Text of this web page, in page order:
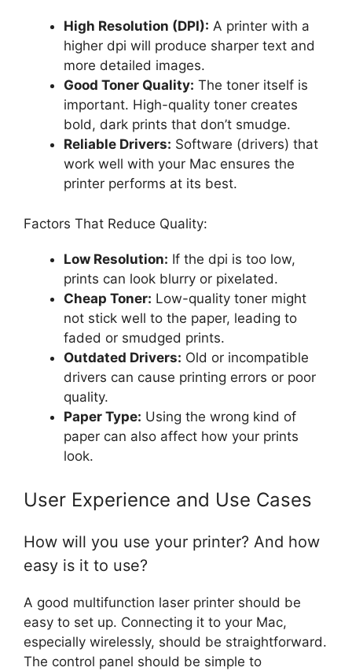
High Resolution (DPI): A printer with a
higher dpi will produce sharper text and
more detailed images.
Good Toner Quality: The toner itself is
important. High-quality toner creates
bold, dark prints that don’t smudge.
Reliable Drivers: Software (drivers) that
work well with your Mac ensures the
printer performs at its best.
Factors That Reduce Quality:
Low Resolution: If the dpi is too low,
prints can look blurry or pixelated.
Cheap Toner: Low-quality toner might
not stick well to the paper, leading to
faded or smudged prints.
Outdated Drivers: Old or incompatible
drivers can cause printing errors or poor
quality.
Paper Type: Using the wrong kind of
paper can also affect how your prints
look.
User Experience and Use Cases
How will you use your printer? And how
easy is it to use?
A good multifunction laser printer should be
easy to set up. Connecting it to your Mac,
especially wirelessly, should be straightforward.
The control panel should be simple to